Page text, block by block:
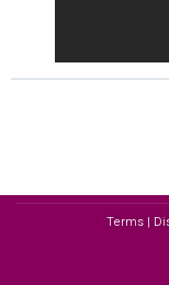
Terms |